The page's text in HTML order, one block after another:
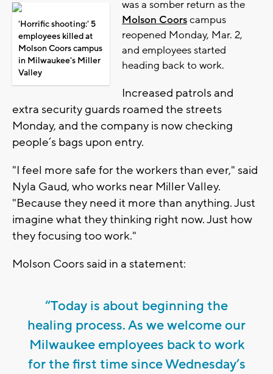
'Horrific shooting:' 5
employees killed at
Molson Coors campus
in Milwaukee's Miller
Valley
was a somber return as the
Molson Coorscampus
reopened Monday, Mar. 2,
and employees started
heading back to work.
Increased patrols and
extra security guards roamed the streets
Monday, and the company is now checking
people’s bags upon entry.
"I feel more safe for the workers than ever," said
Nyla Gaud, who works near Miller Valley.
"Because they need it more than anything. Just
imagine what they thinking right now. Just how
they focusing too work."
Molson Coors said in a statement:
“Today is about beginning the
healing process. As we welcome our
Milwaukee employees back to work
for the first time since Wednesday’s